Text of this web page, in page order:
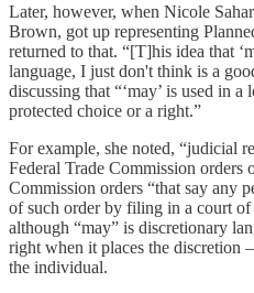
Later, however, when Nicole
Brown, got up representing
returned to that. “[T]his idea that
language, I just don't think is a
discussing that “‘may’ is used in
protected choice or a right.”
For example, she noted, “judicial
Federal Trade Commission orders
Commission orders “that say any
of such order by filing in a court of
although “may” is discretionary
right when it places the
the individual.